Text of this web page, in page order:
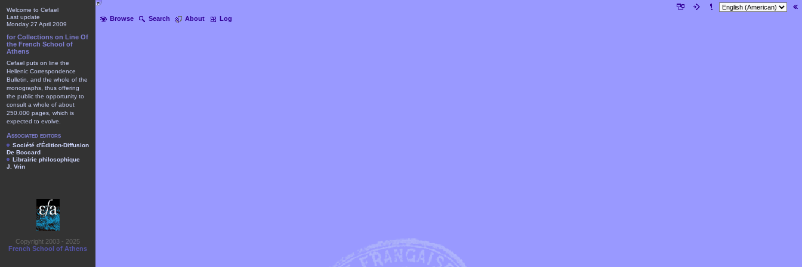
Browse Search About Log
Welcome to Cefael
Last update
Monday 27 April 2009
for Collections on Line Of
the French School of
Athens
Cefael puts on line the
Hellenic Correspondence
Bulletin, and the whole of the
monographs, thus offering
the public the opportunity to
consult a whole of about
250.000 pages, which is
expected to evolve.
Associated editors
Société d'Édition-Diffusion
De Boccard
Librairie philosophique
J. Vrin
Copyright 2003 - 2025
French School of Athens